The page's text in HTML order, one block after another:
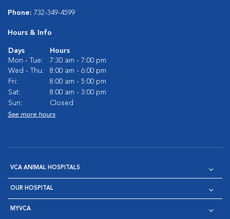
Phone: 732-349-4599
Hours & Info
Days
Hours
Mon - Tue:
7:30 am - 7:00 pm
Wed - Thu:
8:00 am - 6:00 pm
Fri:
8:00 am - 5:00 pm
Sat:
8:00 am - 3:00 pm
Sun:
Closed
See more hours
VCA ANIMAL HOSPITALS
OUR HOSPITAL
MYVCA